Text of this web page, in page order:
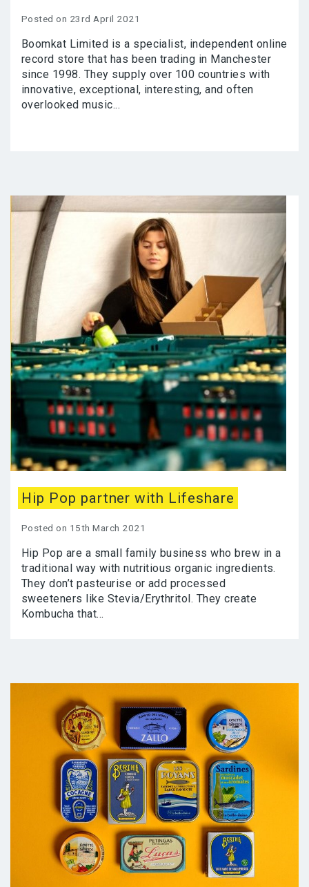
Posted on 23rd April 2021
Boomkat Limited is a specialist, independent online
record store that has been trading in Manchester
since 1998. They supply over 100 countries with
innovative, exceptional, interesting, and often
overlooked music...
Hip Pop partner with Lifeshare
Posted on 15th March 2021
Hip Pop are a small family business who brew in a
traditional way with nutritious organic ingredients.
They don’t pasteurise or add processed
sweeteners like Stevia/Erythritol. They create
Kombucha that...